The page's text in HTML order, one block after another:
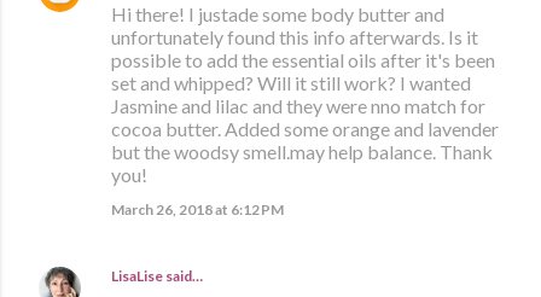
Hi there! I justade some body butter and
unfortunately found this info afterwards. Is it
possible to add the essential oils after it's been
set and whipped? Will it still work? I wanted
Jasmine and lilac and they were nno match for
cocoa butter. Added some orange and lavender
but the woodsy smell.may help balance. Thank
you!
March 26, 2018 at 6:12 PM
LisaLise said…